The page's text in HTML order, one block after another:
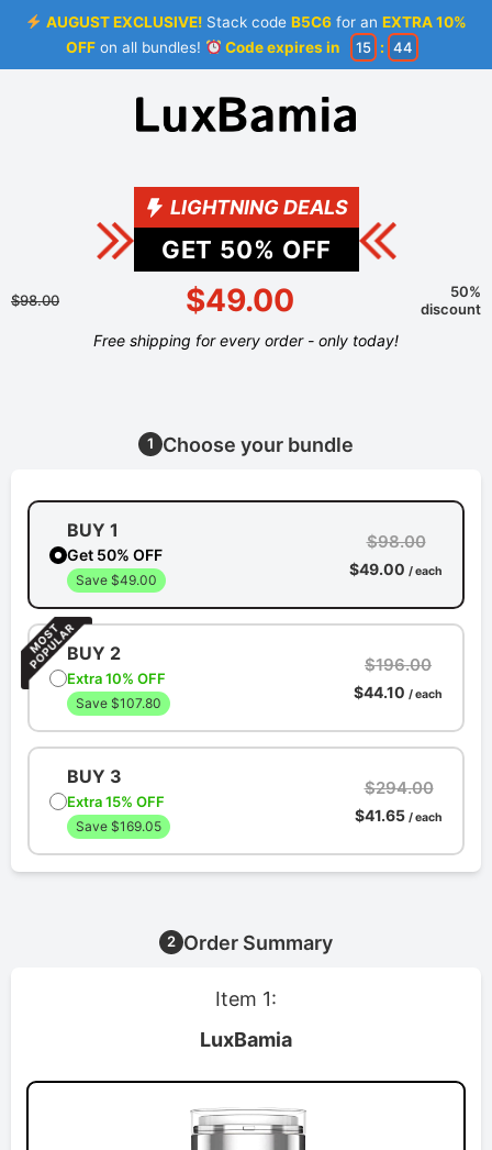
AUGUST EXCLUSIVE! Stack codeB5C6 for anEXTRA 10%
OFFon all bundles! Code expires in 15 : 44
LIGHTNING DEALS
GET 50% OFF
$98.00 $49.00
50%
discount
Free shipping for every order - only today!
1 Choose your bundle
BUY 1
Get 50% OFF
Save $49.00
$98.00
$49.00 / each
BUY 2
Extra 10% OFF
Save $107.80
$196.00
$44.10 / each
BUY 3
Extra 15% OFF
Save $169.05
$294.00
$41.65 / each
2 Order Summary
Item 1:
LuxBamia